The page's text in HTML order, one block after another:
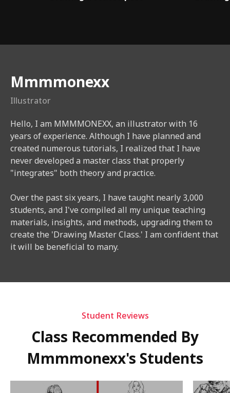
Illustrator
Mmmmonexx
Hello, I am MMMMONEXX, an illustrator with 16
years of experience. Although I have planned and
created numerous tutorials, I realized that I have
never developed a master class that properly
"integrates" both theory and practice.
Over the past six years, I have taught nearly 3,000
students, and I've compiled all my unique teaching
materials, insights, and methods, upgrading them to
create the 'Drawing Master Class.' I am confident that
it will be beneficial to many.
Student Reviews
Class Recommended By
Mmmmonexx's Students